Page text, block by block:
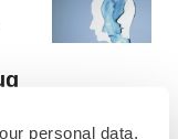
personal data,
stage data